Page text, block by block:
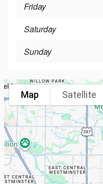
Friday
Saturday
Sunday
Map Satellite